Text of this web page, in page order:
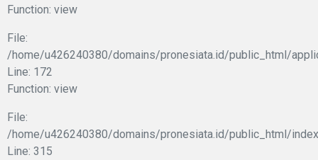
Function: view
File:
/home/u426240380/domains/pronesiata.id/public_html/
Line: 172
Function: view
File:
/home/u426240380/domains/pronesiata.id/public_html/
Line: 315